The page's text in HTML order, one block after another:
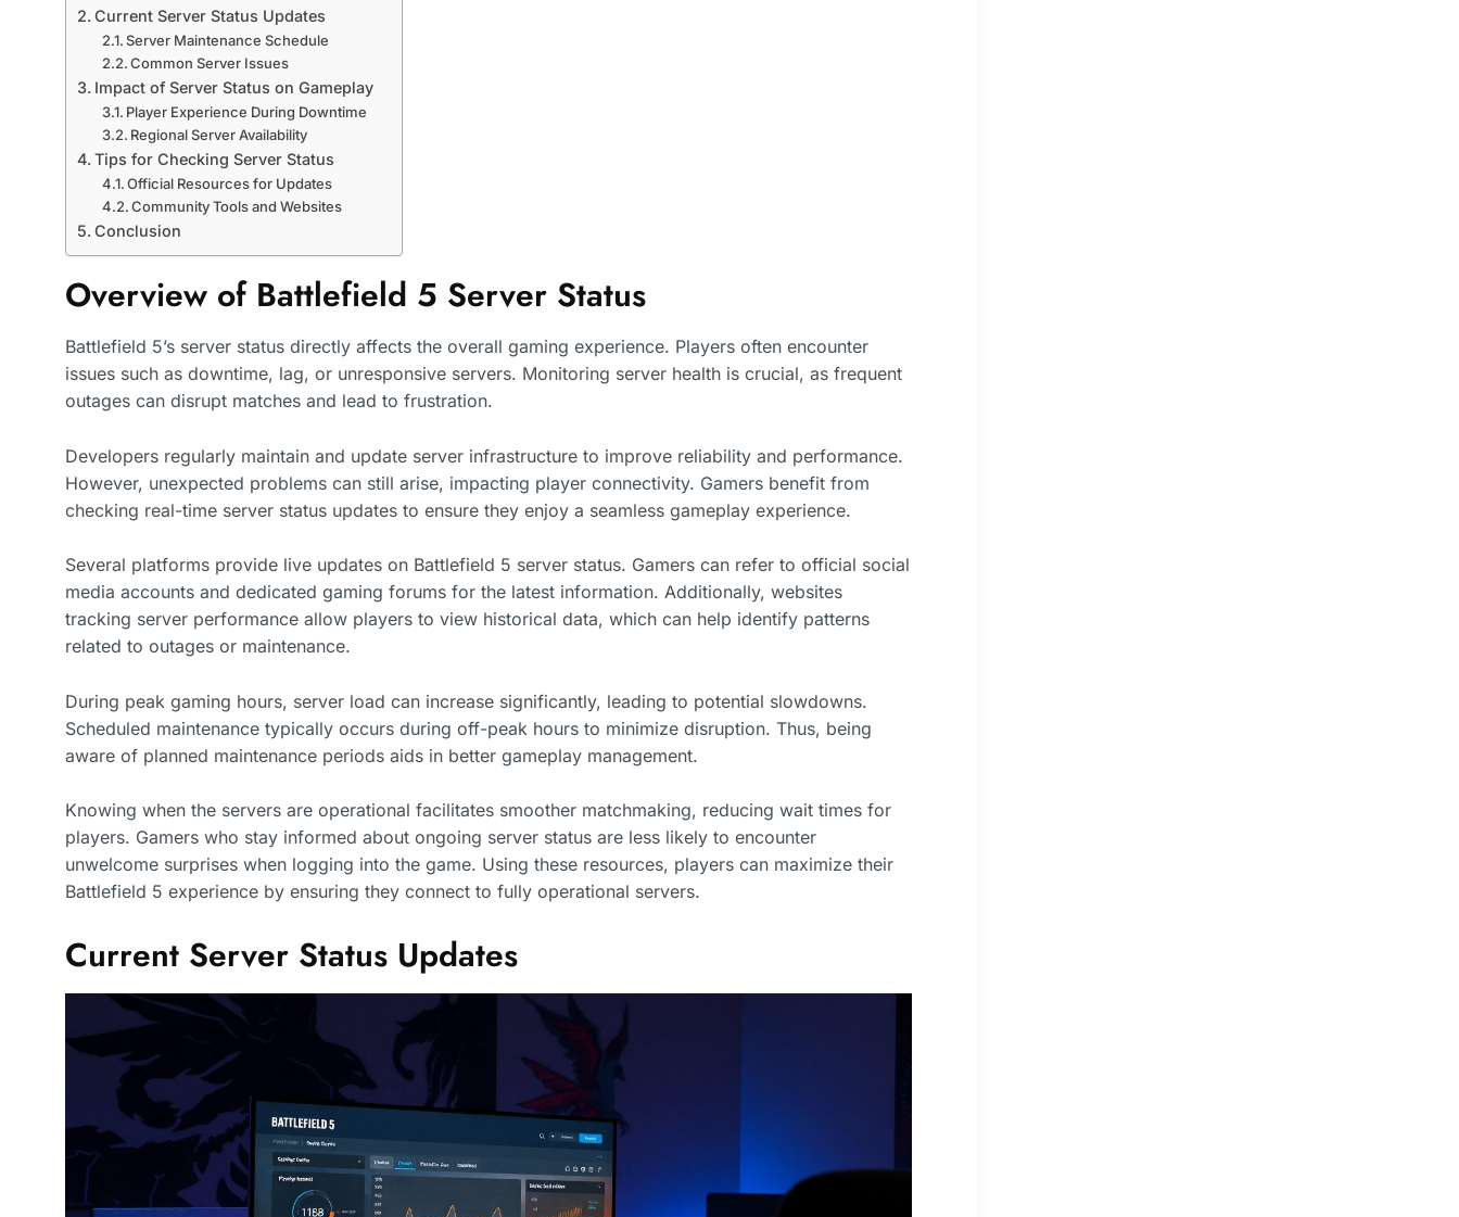
Current Server Status Updates
Server Maintenance Schedule
Common Server Issues
Impact of Server Status on Gameplay
Player Experience During Downtime
Regional Server Availability
Tips for Checking Server Status
Official Resources for Updates
Community Tools and Websites
Conclusion
Overview of Battlefield 5 Server Status
Battlefield 5’s server status directly affects the overall gaming experience. Players often encounter
issues such as downtime, lag, or unresponsive servers. Monitoring server health is crucial, as frequent
outages can disrupt matches and lead to frustration.
Developers regularly maintain and update server infrastructure to improve reliability and performance.
However, unexpected problems can still arise, impacting player connectivity. Gamers benefit from
checking real-time server status updates to ensure they enjoy a seamless gameplay experience.
Several platforms provide live updates on Battlefield 5 server status. Gamers can refer to official social
media accounts and dedicated gaming forums for the latest information. Additionally, websites
tracking server performance allow players to view historical data, which can help identify patterns
related to outages or maintenance.
During peak gaming hours, server load can increase significantly, leading to potential slowdowns.
Scheduled maintenance typically occurs during off-peak hours to minimize disruption. Thus, being
aware of planned maintenance periods aids in better gameplay management.
Knowing when the servers are operational facilitates smoother matchmaking, reducing wait times for
players. Gamers who stay informed about ongoing server status are less likely to encounter
unwelcome surprises when logging into the game. Using these resources, players can maximize their
Battlefield 5 experience by ensuring they connect to fully operational servers.
Current Server Status Updates